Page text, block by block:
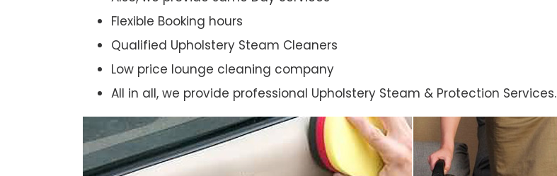
Flexible Booking hours
Qualified Upholstery Steam Cleaners
Low price lounge cleaning company
All in all, we provide professional Upholstery Steam & Protection Services.